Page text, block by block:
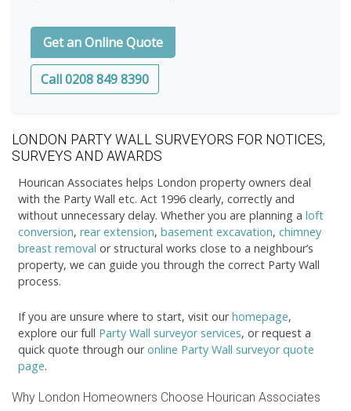
Get an Online Quote
Call 0208 849 8390
LONDON PARTY WALL SURVEYORS FOR NOTICES,
SURVEYS AND AWARDS
Hourican Associates helps London property owners deal
with the Party Wall etc. Act 1996 clearly, correctly and
without unnecessary delay. Whether you are planning a loft
conversion, rear extension, basement excavation, chimney
breast removal or structural works close to a neighbour’s
property, we can guide you through the correct Party Wall
process.
If you are unsure where to start, visit ourhomepage,
explore our full Party Wall surveyor services, or request a
quick quote through ouronline Party Wall surveyor quote
page.
Why London Homeowners Choose Hourican Associates